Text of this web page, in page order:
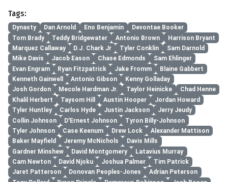
Tags:
Dynasty Dan Arnold Eno Benjamin
Devontae Booker
Tom Brady
Teddy Bridgewater Antonio Brown
Harrison Bryant
Marquez Callaway
D.J. Chark Jr Tyler Conklin
Sam Darnold
Mike Davis
Jacob Eason Chase Edmonds
Sam Ehlinger
Evan Engram
Ryan Fitzpatrick Jake Fromm
Blaine Gabbert
Kenneth Gainwell
Antonio Gibson
Kenny Golladay
Josh Gordon
Mecole Hardman Jr. Taylor Heinicke
Chad Henne
Khalil Herbert
Taysom Hill Austin Hooper
Jordan Howard
Tyler Huntley
Carlos Hyde Justin Jackson
Jerry Jeudy
Collin Johnson
D'Ernest Johnson
Tyron Billy-Johnson
Tyler Johnson
Case Keenum Drew Lock
Alexander Mattison
Baker Mayfield
Jeremy McNichols
Davis Mills
Gardner Minshew
David Montgomery
Latavius Murray
Cam Newton
David Njoku Joshua Palmer
Tim Patrick
Jaret Patterson
Donovan Peoples-Jones
Adrian Peterson